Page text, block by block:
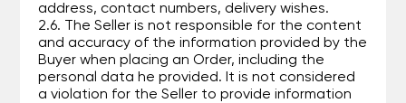
address, contact numbers, delivery wishes.
2.6. The Seller is not responsible for the content
and accuracy of the information provided by the
Buyer when placing an Order, including the
personal data he provided. It is not considered
a violation for the Seller to provide information